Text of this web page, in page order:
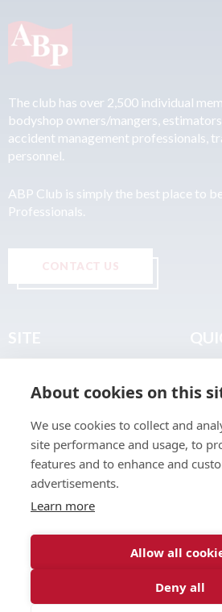
The club has over 2,500 individual
bodyshop owners/mangers,
accident management professionals,
personnel.
ABP Club is simply the best place to
Professionals.
CONTACT US
About
Join the Club
Find a Body Shop
Publications
Events
Contact
About cookies on this
We use cookies to collect and
site performance and usage, to
features and to enhance and
advertisements.
Learn more
Allow all
Deny all